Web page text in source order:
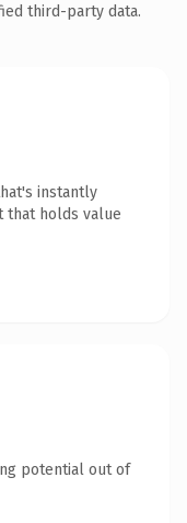
third-party data.
instantly
that holds value
potential out of